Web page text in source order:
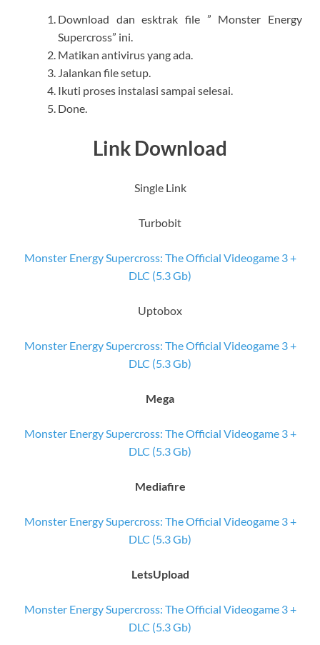
Download dan esktrak file ” Monster Energy
Supercross” ini.
Matikan antivirus yang ada.
Jalankan file setup.
Ikuti proses instalasi sampai selesai.
Done.
Link Download
Single Link
Turbobit
Monster Energy Supercross: The Official Videogame 3 +
DLC (5.3 Gb)
Uptobox
Monster Energy Supercross: The Official Videogame 3 +
DLC (5.3 Gb)
Mega
Monster Energy Supercross: The Official Videogame 3 +
DLC (5.3 Gb)
Mediafire
Monster Energy Supercross: The Official Videogame 3 +
DLC (5.3 Gb)
LetsUpload
Monster Energy Supercross: The Official Videogame 3 +
DLC (5.3 Gb)